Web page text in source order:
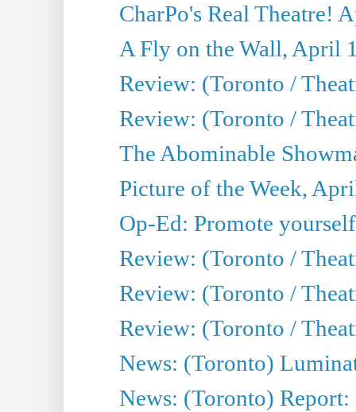
CharPo's Real Theatre!
A Fly on the Wall, April
Review: (Toronto /
Review: (Toronto /
The Abominable
Picture of the Week,
Op-Ed: Promote
Review: (Toronto /
Review: (Toronto /
Review: (Toronto /
News: (Toronto)
News: (Toronto)